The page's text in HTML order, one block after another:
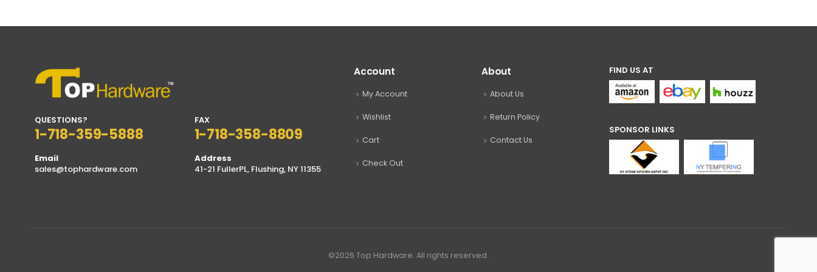
QUESTIONS?
1-718-359-5888
Email
sales@tophardware.com
FAX
1-718-358-8809
Address
41-21 FullerPL, Flushing, NY 11355
Account
My Account
Wishlist
Cart
Check Out
About
About Us
Return Policy
Contact Us
FIND US AT
SPONSOR LINKS
©2026 Top Hardware. All rights reserved.